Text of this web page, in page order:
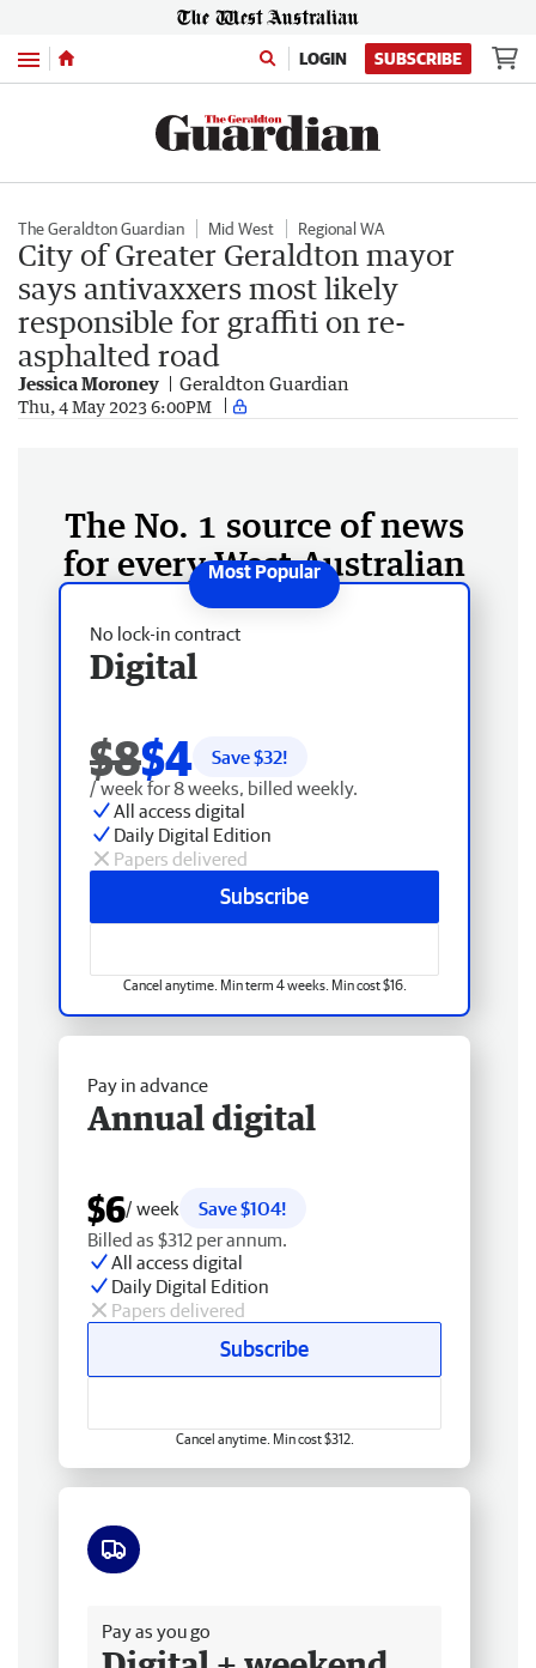
Menu LOGIN SUBSCRIBE
The Geraldton Guardian Mid West Regional WA
City of Greater Geraldton mayor
says antivaxxers most likely
responsible for graffiti on re-
asphalted road
Jessica Moroney Geraldton Guardian
Thu, 4 May 2023 6:00PM
The No. 1 source of news
for every West Australian
No lock-in contract
Digital
$8$4 Save $32!
/ week for 8 weeks, billed weekly.
All access digital
Daily Digital Edition
Papers delivered
Subscribe
Cancel anytime. Min term 4 weeks. Min cost $16.
Pay in advance
Annual digital
$6/ week
Save $104!
Billed as $312 per annum.
All access digital
Daily Digital Edition
Papers delivered
Subscribe
Cancel anytime. Min cost $312.
Pay as you go